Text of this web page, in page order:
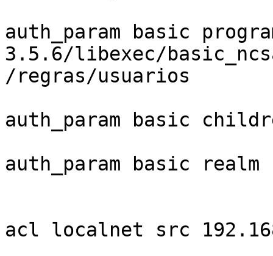
auth_param basic
3.5.6/libexec/
/regras/usuarios
auth_param basic
auth_param basic realm
acl localnet src